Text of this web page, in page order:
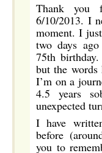
Thank you
6/10/2013. I
moment. I
two days
75th
but the words
I’m on a
4.5 years
unexpected
I have
before
you to